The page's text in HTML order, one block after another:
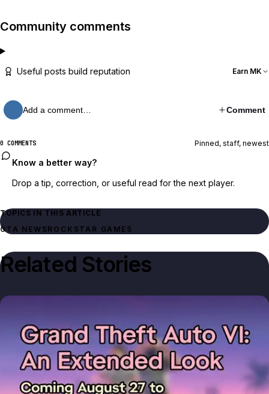
Community comments
Useful posts build reputation Earn MK
Add a comment… Comment
0 COMMENTS Pinned, staff, newest
Know a better way?
Drop a tip, correction, or useful read for the next player.
TOPICS IN THIS ARTICLE
GTA NEWSROCKSTAR GAMES
Related Stories